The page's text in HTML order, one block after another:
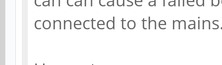
connected to the